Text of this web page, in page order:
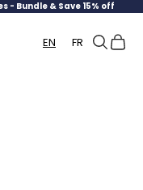
- Bundle & Save 15% off
EN FR Search
Cart